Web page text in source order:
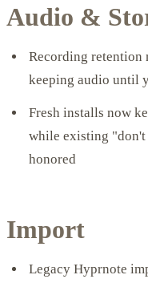
Audio &
Recording retention
keeping audio until
Fresh installs now
while existing "don't
honored
Import
Legacy Hyprnote